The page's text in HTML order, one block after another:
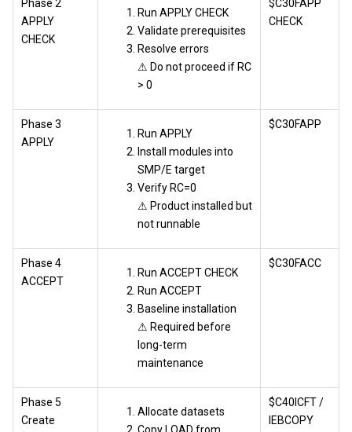
Phase 2
APPLY
CHECK
Run APPLY CHECK
Validate prerequisites
Resolve errors
⚠ Do not proceed if RC
> 0
$C30FAPP
CHECK
Phase 3
APPLY
Run APPLY
Install modules into
SMP/E target
Verify RC=0
⚠ Product installed but
not runnable
$C30FAPP
Phase 4
ACCEPT
Run ACCEPT CHECK
Run ACCEPT
Baseline installation
⚠ Required before
long-term
maintenance
$C30FACC
Phase 5
Create
Allocate datasets
$C40ICFT /
IEBCOPY